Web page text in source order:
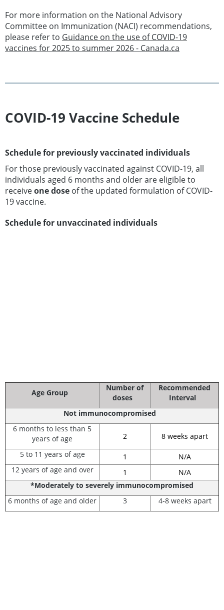
For more information on the National Advisory
Committee on Immunization (NACI) recommendations,
please refer to Guidance on the use of COVID-19
vaccines for 2025 to summer 2026 - Canada.ca
COVID-19 Vaccine Schedule
Schedule for previously vaccinated individuals
For those previously vaccinated against COVID-19, all
individuals aged 6 months and older are eligible to
receiveone dose of the updated formulation of COVID-
19 vaccine.
Schedule for unvaccinated individuals
Age Group
Number of
doses
Recommended
Interval
Not immunocompromised
6 months to less than 5
years of age
2
8 weeks apart
5 to 11 years of age
1
N/A
12 years of age and over
1
N/A
*Moderately to severely immunocompromised
6 months of age and older
3 4-8 weeks apart